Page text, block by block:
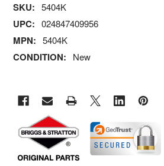
SKU: 5404K
UPC: 024847409956
MPN: 5404K
CONDITION: New